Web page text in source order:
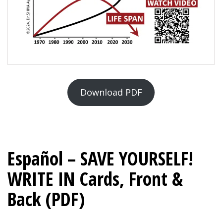
Download PDF
Español – SAVE YOURSELF!
WRITE IN Cards, Front &
Back (PDF)